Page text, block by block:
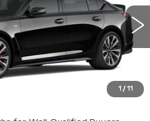
1 / 11
Ext. Int.
Less
$133,585
+$699